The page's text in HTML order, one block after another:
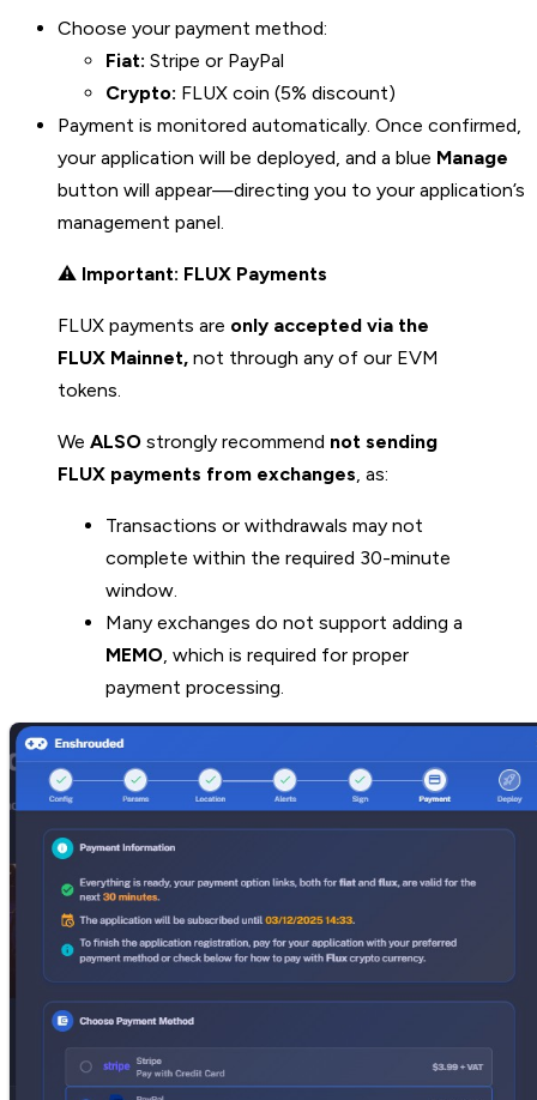
Choose your payment method:
Fiat: Stripe or PayPal
Crypto: FLUX coin (5% discount)
Payment is monitored automatically. Once confirmed,
your application will be deployed, and a blue Manage
button will appear—directing you to your application’s
management panel.
⚠️ Important: FLUX Payments
FLUX payments are only accepted via the
FLUX Mainnet, not through any of our EVM
tokens.
We ALSO strongly recommend not sending
FLUX payments from exchanges , as:
Transactions or withdrawals may not
complete within the required 30-minute
window.
Many exchanges do not support adding a
MEMO , which is required for proper
payment processing.